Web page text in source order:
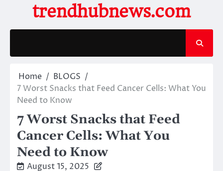
content
trendhubnews.com
Home
BLOGS
7 Worst Snacks that Feed Cancer Cells: What You
Need to Know
7 Worst Snacks that Feed
Cancer Cells: What You
Need to Know
August 15, 2025